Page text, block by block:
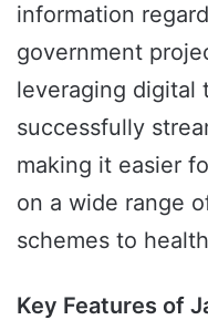
information
government
leveraging digital
successfully
making it easier
on a wide range
schemes to
Key Features of